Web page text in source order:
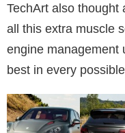
TechArt also thought
all this extra muscle
engine management
best in every